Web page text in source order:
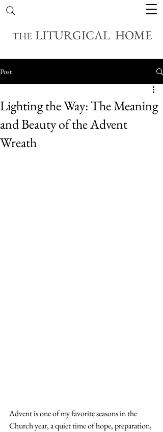
THE LITURGICAL HOME
Post
Lighting the Way: The Meaning
and Beauty of the Advent
Wreath
Advent is one of my favorite seasons in the
Church year, a quiet time of hope, preparation,